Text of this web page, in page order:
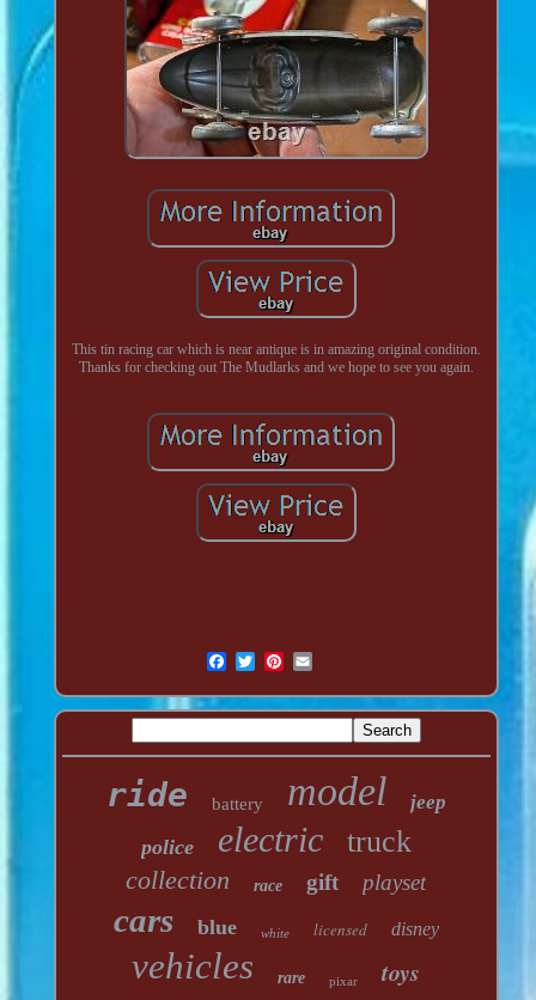
This tin racing car which is near antique is in amazing original condition.
Thanks for checking out The Mudlarks and we hope to see you again.
ride battery model jeep
police electric truck
collection race gift playset
cars blue white licensed disney
vehicles rare pixar toys